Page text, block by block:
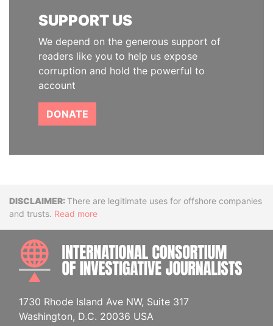
SUPPORT US
We depend on the generous support of
readers like you to help us expose
corruption and hold the powerful to
account
DONATE
DisclaimerThere are legitimate uses for offshore companies
and trusts. Read more
1730 Rhode Island Ave NW, Suite 317
Washington, D.C. 20036 USA